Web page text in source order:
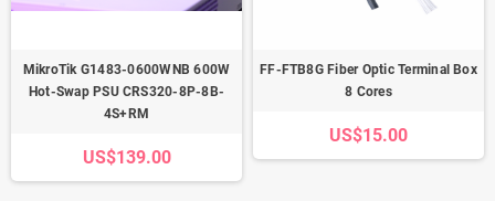
MikroTik G1483-0600WNB 600W
Hot-Swap PSU CRS320-8P-8B-
4S+RM
US$139.00
FF-FTB8G Fiber Optic Terminal Box
8 Cores
US$15.00